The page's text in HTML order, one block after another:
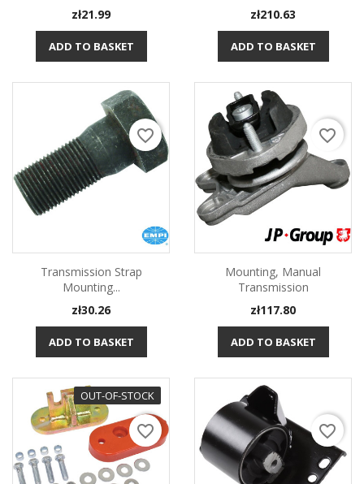
Price
zł21.99
ADD TO BASKET
Price
zł210.63
ADD TO BASKET
Transmission Strap
Mounting...
Price
zł30.26
ADD TO BASKET
favorite_border
Mounting, Manual
Transmission
Price
zł117.80
ADD TO BASKET
favorite_border
OUT-OF-STOCK
favorite_border favorite_border